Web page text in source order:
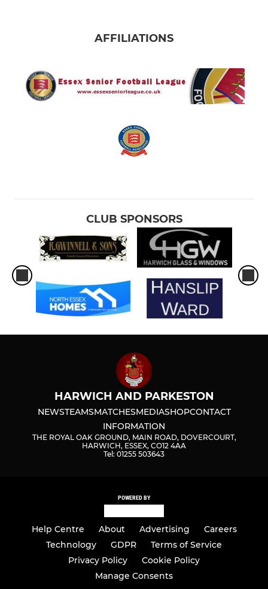
AFFILIATIONS
CLUB SPONSORS
HARWICH AND PARKESTON
NEWSTEAMSMATCHESMEDIASHOPCONTACT
INFORMATION
THE ROYAL OAK GROUND, MAIN ROAD, DOVERCOURT,
HARWICH, ESSEX, CO12 4AA
Tel: 01255 503643
POWERED BY
Help Centre About Advertising
Careers
Technology
GDPR
Terms of Service
Privacy Policy
Cookie Policy
Manage Consents